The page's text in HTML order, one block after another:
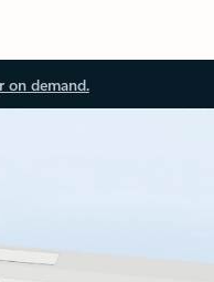
on demand.